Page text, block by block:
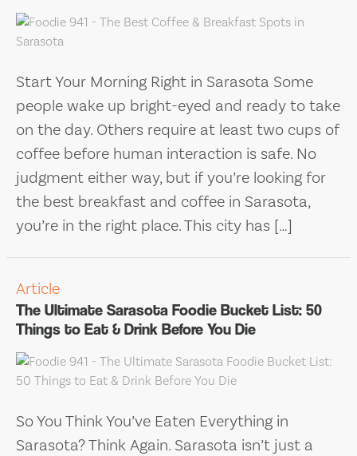
Start Your Morning Right in Sarasota Some
people wake up bright-eyed and ready to take
on the day. Others require at least two cups of
coffee before human interaction is safe. No
judgment either way, but if you’re looking for
the best breakfast and coffee in Sarasota,
you’re in the right place. This city has […]
Article
The Ultimate Sarasota Foodie Bucket List: 50
Things to Eat & Drink Before You Die
So You Think You’ve Eaten Everything in
Sarasota? Think Again. Sarasota isn’t just a